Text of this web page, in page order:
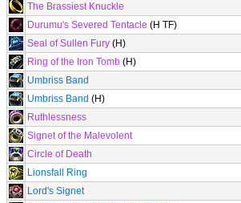
The Brassiest Knuckle
Durumu's Severed Tentacle (H TF)
Seal of Sullen Fury (H)
Ring of the Iron Tomb (H)
Umbriss Band
Umbriss Band (H)
Ruthlessness
Signet of the Malevolent
Circle of Death
Lionsfall Ring
Lord's Signet